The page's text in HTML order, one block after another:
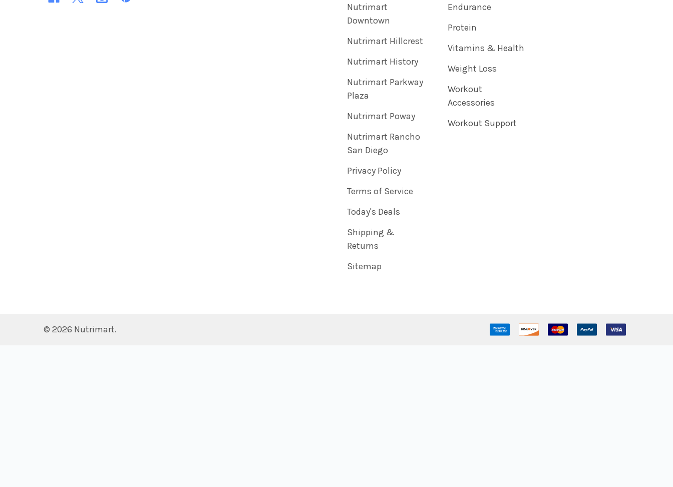
Nutrimart
Downtown
Nutrimart Hillcrest
Nutrimart History
Nutrimart Parkway
Plaza
Nutrimart Poway
Nutrimart Rancho
San Diego
Privacy Policy
Terms of Service
Today's Deals
Shipping &
Returns
Sitemap
Endurance
Protein
Vitamins & Health
Weight Loss
Workout
Accessories
Workout Support
© 2026 Nutrimart.